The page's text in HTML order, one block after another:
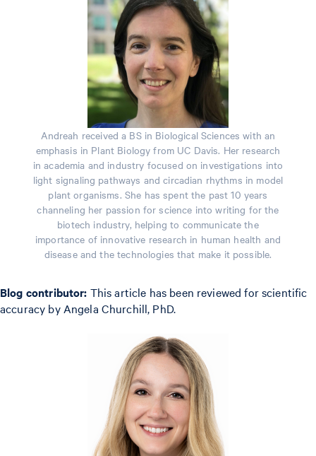
Andreah received a BS in Biological Sciences with an
emphasis in Plant Biology from UC Davis. Her research
in academia and industry focused on investigations into
light signaling pathways and circadian rhythms in model
plant organisms. She has spent the past 10 years
channeling her passion for science into writing for the
biotech industry, helping to communicate the
importance of innovative research in human health and
disease and the technologies that make it possible.
Blog contributor: This article has been reviewed for scientific
accuracy by Angela Churchill, PhD.